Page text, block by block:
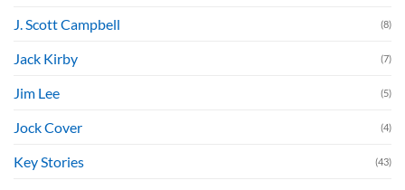
J. Scott Campbell (8)
Jack Kirby (7)
Jim Lee (5)
Jock Cover (4)
Key Stories (43)